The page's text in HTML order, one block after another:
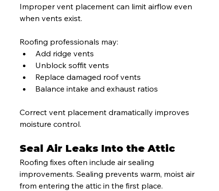
Improper vent placement can limit airflow even
when vents exist.
Roofing professionals may:
Add ridge vents
Unblock soffit vents
Replace damaged roof vents
Balance intake and exhaust ratios
Correct vent placement dramatically improves
moisture control.
Seal Air Leaks Into the Attic
Roofing fixes often include air sealing
improvements. Sealing prevents warm, moist air
from entering the attic in the first place.